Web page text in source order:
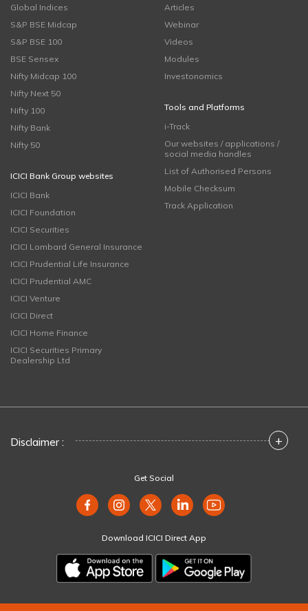
Global Indices
S&P BSE Midcap
S&P BSE 100
BSE Sensex
Nifty Midcap 100
Nifty Next 50
Nifty 100
Nifty Bank
Nifty 50
ICICI Bank Group websites
ICICI Bank
ICICI Foundation
ICICI Securities
ICICI Lombard General Insurance
ICICI Prudential Life Insurance
ICICI Prudential AMC
ICICI Venture
ICICI Direct
ICICI Home Finance
ICICI Securities Primary
Dealership Ltd
Articles
Webinar
Videos
Modules
Investonomics
Tools and Platforms
i-Track
Our websites / applications /
social media handles
List of Authorised Persons
Mobile Checksum
Track Application
Disclaimer : +
Get Social
Download ICICI Direct App